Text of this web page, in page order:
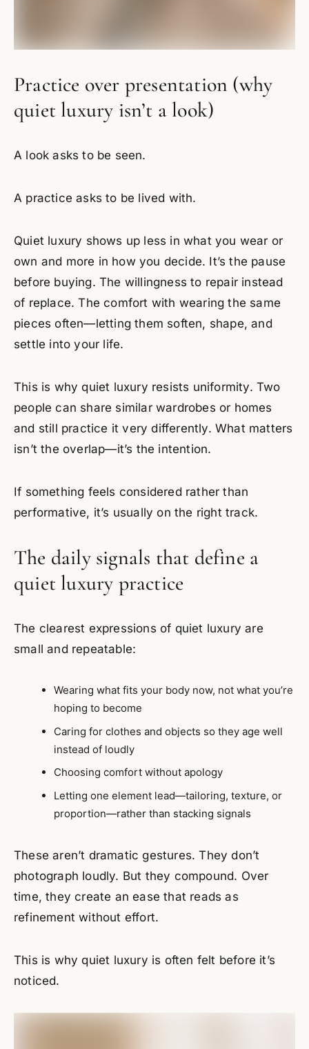
Practice over presentation (why
quiet luxury isn’t a look)
A look asks to be seen.
A practice asks to be lived with.
Quiet luxury shows up less in what you wear or
own and more in how you decide. It’s the pause
before buying. The willingness to repair instead
of replace. The comfort with wearing the same
pieces often—letting them soften, shape, and
settle into your life.
This is why quiet luxury resists uniformity. Two
people can share similar wardrobes or homes
and still practice it very differently. What matters
isn’t the overlap—it’s the intention.
If something feels considered rather than
performative, it’s usually on the right track.
The daily signals that define a
quiet luxury practice
The clearest expressions of quiet luxury are
small and repeatable:
Wearing what fits your body now, not what you’re
hoping to become
Caring for clothes and objects so they age well
instead of loudly
Choosing comfort without apology
Letting one element lead—tailoring, texture, or
proportion—rather than stacking signals
These aren’t dramatic gestures. They don’t
photograph loudly. But they compound. Over
time, they create an ease that reads as
refinement without effort.
This is why quiet luxury is often felt before it’s
noticed.